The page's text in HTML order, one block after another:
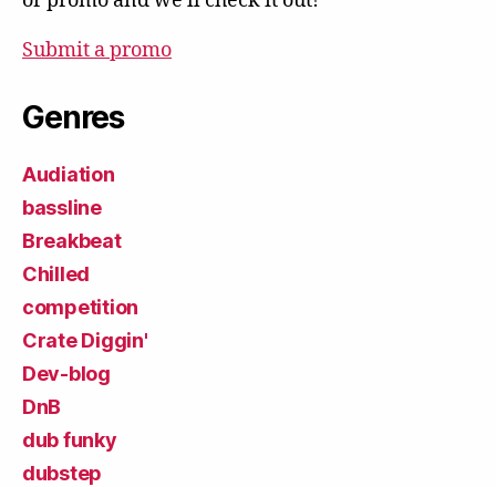
Submit a promo
Genres
Audiation
bassline
Breakbeat
Chilled
competition
Crate Diggin'
Dev-blog
DnB
dub funky
dubstep